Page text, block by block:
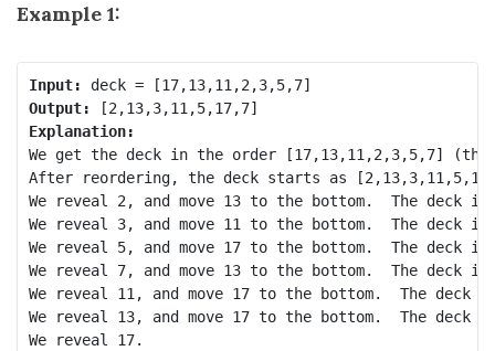
Example 1:
Input:
Output:
Explanation:
We get the deck in the order [17,13,11,2,3,5,7]
After reordering, the deck starts as
We reveal 2, and move 13 to the bottom.  The deck
We reveal 3, and move 11 to the bottom.  The deck
We reveal 5, and move 17 to the bottom.  The deck
We reveal 7, and move 13 to the bottom.  The deck
We reveal 11, and move 17 to the bottom.  The deck
We reveal 13, and move 17 to the bottom.  The deck
We reveal 17.